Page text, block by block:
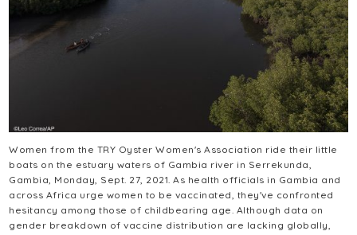
Women from the TRY Oyster Women's Association ride their little
boats on the estuary waters of Gambia river in Serrekunda,
Gambia, Monday, Sept. 27, 2021. As health officials in Gambia and
across Africa urge women to be vaccinated, they've confronted
hesitancy among those of childbearing age. Although data on
gender breakdown of vaccine distribution are lacking globally,